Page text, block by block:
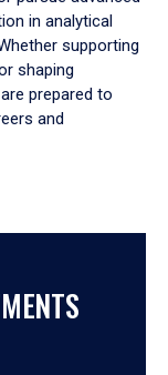
in analytical
supporting
shaping
prepared to
and